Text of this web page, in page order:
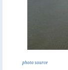
photo source